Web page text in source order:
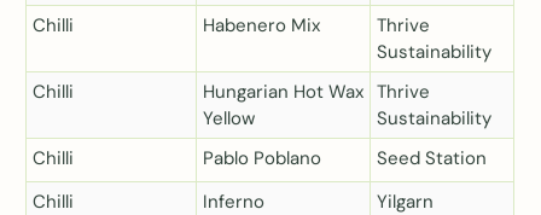
Chilli
Habenero Mix
Thrive
Sustainability
Chilli
Hungarian Hot Wax
Yellow
Thrive
Sustainability
Chilli
Pablo Poblano
Seed Station
Chilli
Inferno
Yilgarn